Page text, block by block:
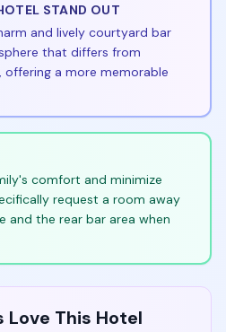
STAND OUT
and lively courtyard bar
that differs from
a more memorable
comfort and minimize
request a room away
and the rear bar area when
Love This Hotel